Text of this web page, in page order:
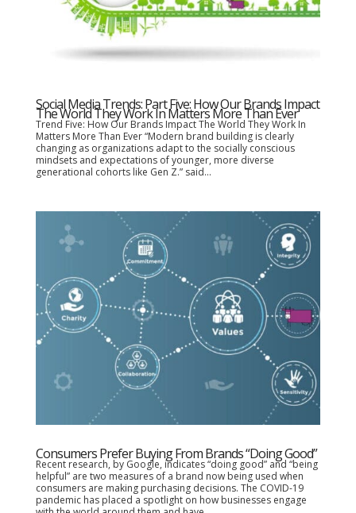
Social Media Trends: Part Five: How Our Brands Impact
The World They Work In Matters More Than Ever
Trend Five: How Our Brands Impact The World They Work In
Matters More Than Ever “Modern brand building is clearly
changing as organizations adapt to the socially conscious
mindsets and expectations of younger, more diverse
generational cohorts like Gen Z.” said...
Consumers Prefer Buying From Brands “Doing Good”
Recent research, by Google, indicates “doing good” and “being
helpful” are two measures of a brand now being used when
consumers are making purchasing decisions. The COVID-19
pandemic has placed a spotlight on how businesses engage